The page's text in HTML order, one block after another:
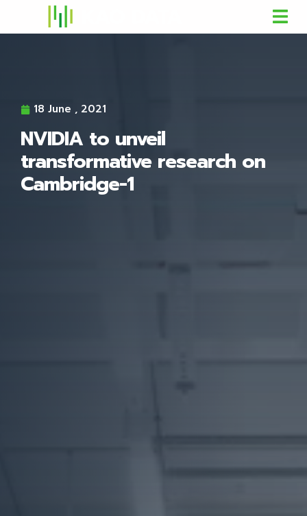
18 June , 2021
NVIDIA to unveil
transformative research on
Cambridge-1